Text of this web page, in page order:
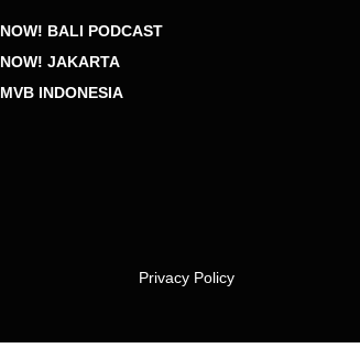
NOW! BALI PODCAST
NOW! JAKARTA
MVB INDONESIA
Privacy Policy